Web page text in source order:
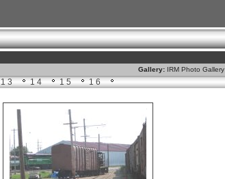
Gallery: IRM Photo Gallery
13 14 15 16